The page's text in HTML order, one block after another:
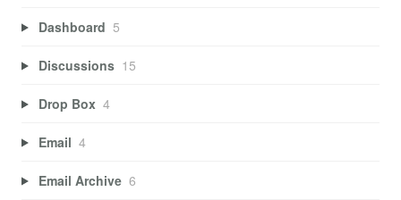
Dashboard 5
Discussions 15
Drop Box 4
Email 4
Email Archive 6